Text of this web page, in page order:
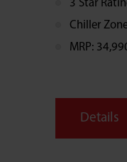
3 Star
Chiller
MRP:
Details